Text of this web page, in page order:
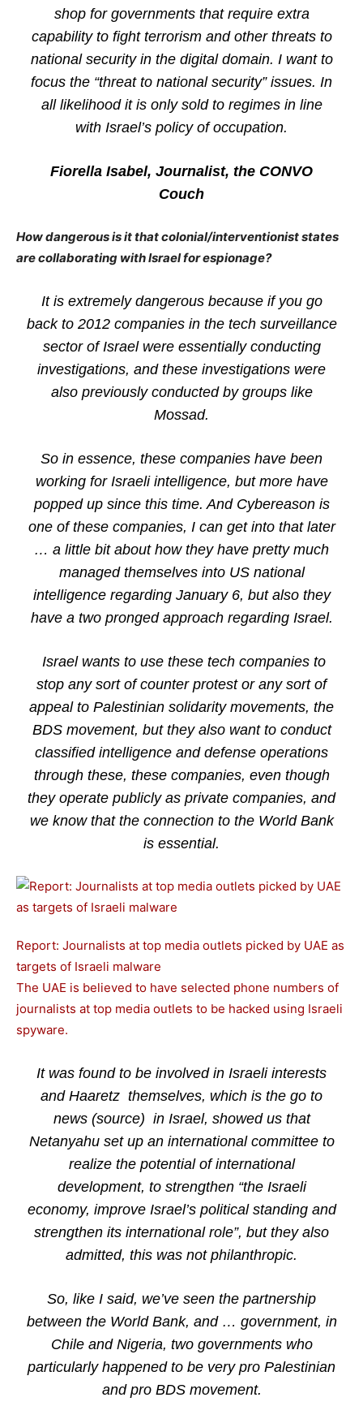
shop for governments that require extra
capability to fight terrorism and other threats to
national security in the digital domain. I want to
focus the “threat to national security” issues. In
all likelihood it is only sold to regimes in line
with Israel’s policy of occupation.
Fiorella Isabel, Journalist, the CONVO
Couch
How dangerous is it that colonial/interventionist states
are collaborating with Israel for espionage?
It is extremely dangerous because if you go
back to 2012 companies in the tech surveillance
sector of Israel were essentially conducting
investigations, and these investigations were
also previously conducted by groups like
Mossad.
So in essence, these companies have been
working for Israeli intelligence, but more have
popped up since this time. And Cybereason is
one of these companies, I can get into that later
… a little bit about how they have pretty much
managed themselves into US national
intelligence regarding January 6, but also they
have a two pronged approach regarding Israel.
Israel wants to use these tech companies to
stop any sort of counter protest or any sort of
appeal to Palestinian solidarity movements, the
BDS movement, but they also want to conduct
classified intelligence and defense operations
through these, these companies, even though
they operate publicly as private companies, and
we know that the connection to the World Bank
is essential.
Report: Journalists at top media outlets picked by UAE as
targets of Israeli malware
The UAE is believed to have selected phone numbers of
journalists at top media outlets to be hacked using Israeli
spyware.
It was found to be involved in Israeli interests
and Haaretz themselves, which is the go to
news (source) in Israel, showed us that
Netanyahu set up an international committee to
realize the potential of international
development, to strengthen “the Israeli
economy, improve Israel’s political standing and
strengthen its international role”, but they also
admitted, this was not philanthropic.
So, like I said, we’ve seen the partnership
between the World Bank, and … government, in
Chile and Nigeria, two governments who
particularly happened to be very pro Palestinian
and pro BDS movement.